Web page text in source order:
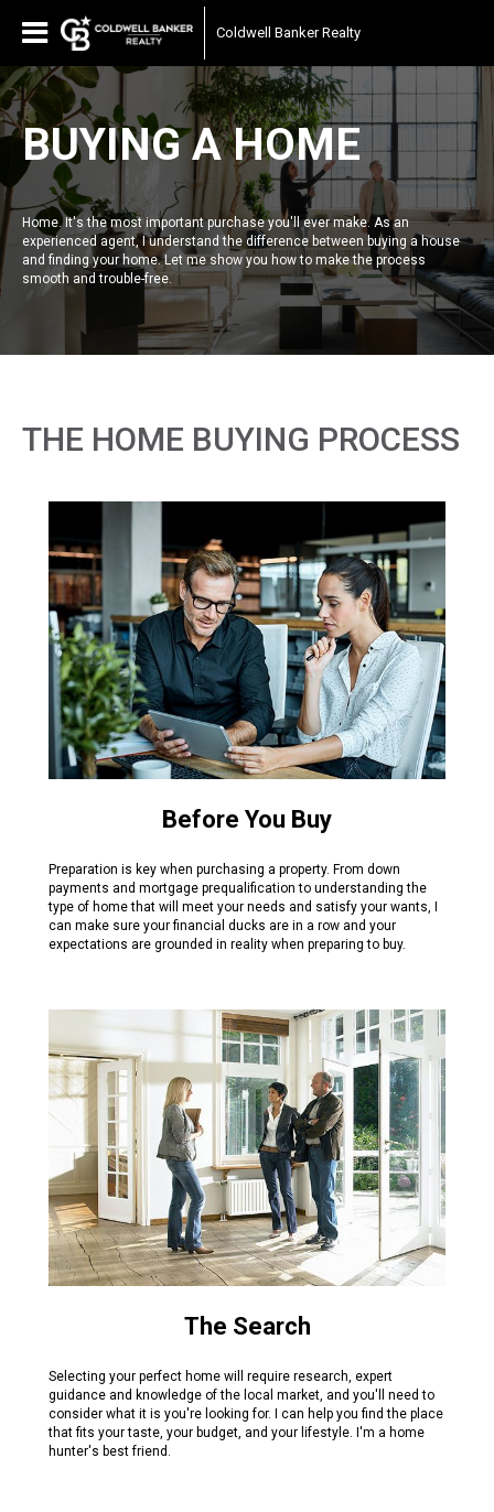
Coldwell Banker Realty
BUYING A HOME
Home. It's the most important purchase you'll ever make. As an
experienced agent, I understand the difference between buying a house
and finding your home. Let me show you how to make the process
smooth and trouble-free.
THE HOME BUYING PROCESS
Before You Buy
Preparation is key when purchasing a property. From down
payments and mortgage prequalification to understanding the
type of home that will meet your needs and satisfy your wants, I
can make sure your financial ducks are in a row and your
expectations are grounded in reality when preparing to buy.
The Search
Selecting your perfect home will require research, expert
guidance and knowledge of the local market, and you'll need to
consider what it is you're looking for. I can help you find the place
that fits your taste, your budget, and your lifestyle. I'm a home
hunter's best friend.